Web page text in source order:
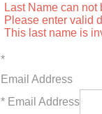
Last Name can not
Please enter valid
This last name is
*
Email Address
* Email Address